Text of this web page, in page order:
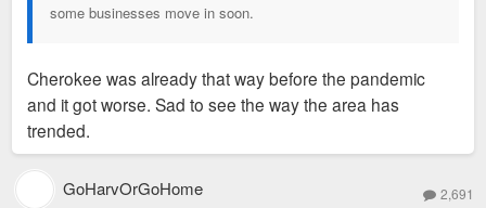
some businesses move in soon.
Cherokee was already that way before the pandemic
and it got worse. Sad to see the way the area has
trended.
GoHarvOrGoHome 2,691